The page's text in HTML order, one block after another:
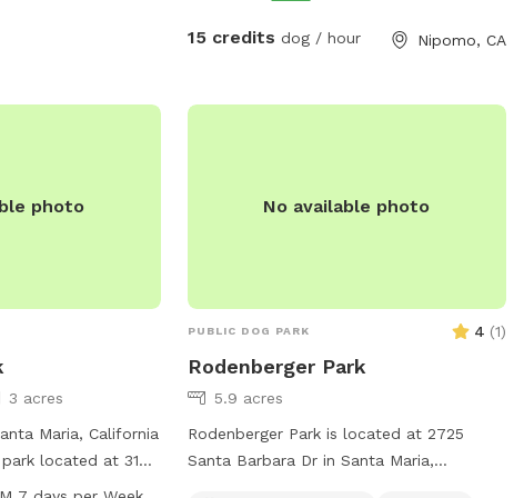
15 credits dog / hour Nipomo, CA
photo
3 acres
Maria, California
located at 3107
amenities such
No available photo
PUBLIC DOG PARK 4 (1)
Rodenberger Park
5.9 acres
Rodenberger Park is located at 2725
Santa Barbara Dr in Santa Maria,